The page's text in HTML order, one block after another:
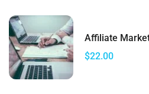
Affiliate
$22.00